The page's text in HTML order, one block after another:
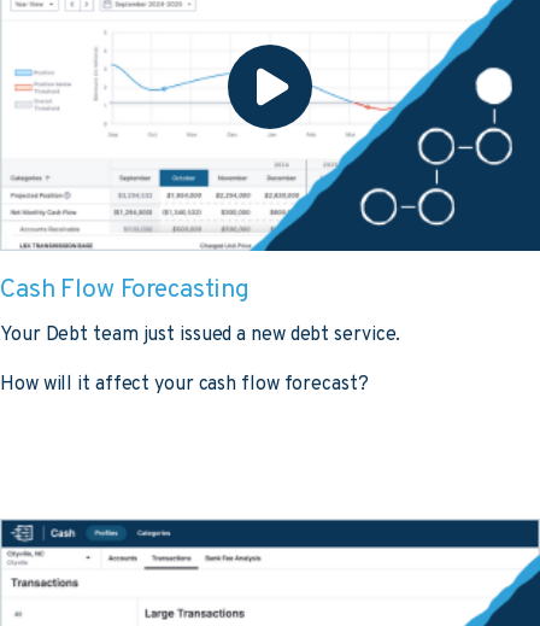
Cash Flow Forecasting
Your Debt team just issued a new debt service.
How will it affect your cash flow forecast?